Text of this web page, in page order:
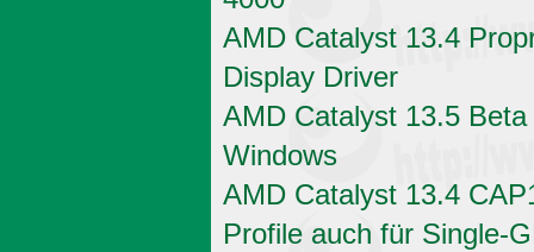
AMD Catalyst 13.4
Display Driver
AMD Catalyst 13.5 Beta
Windows
AMD Catalyst 13.4
Profile auch für Single-